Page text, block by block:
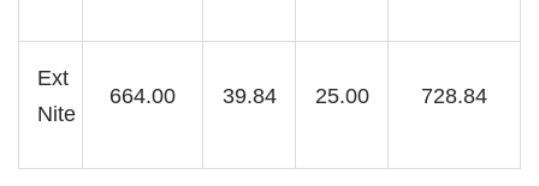
Ext
Nite
664.00 39.84 25.00 728.84